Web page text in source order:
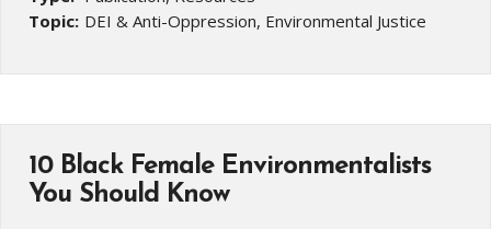
Topic: DEI & Anti-Oppression, Environmental Justice
10 Black Female Environmentalists
You Should Know